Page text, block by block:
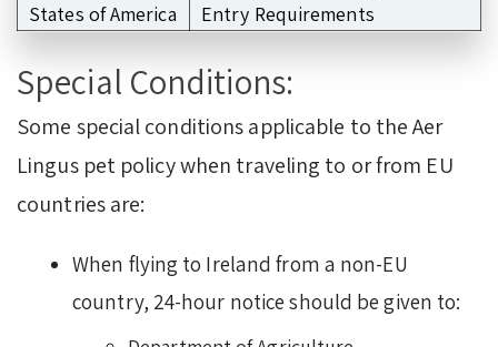
States of America
Entry Requirements
Special Conditions:
Some special conditions applicable to the Aer
Lingus pet policy when traveling to or from EU
countries are:
When flying to Ireland from a non-EU
country, 24-hour notice should be given to: